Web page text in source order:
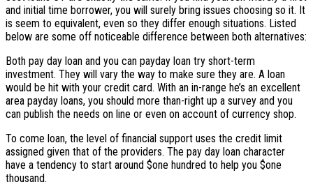
and initial time borrower, you will surely bring issues choosing so it. It
is seem to equivalent, even so they differ enough situations. Listed
below are some off noticeable difference between both alternatives:
Both pay day loan and you can payday loan try short-term
investment. They will vary the way to make sure they are. A loan
would be hit with your credit card. With an in-range he’s an excellent
area payday loans, you should more than-right up a survey and you
can publish the needs on line or even on account of currency shop.
To come loan, the level of financial support uses the credit limit
assigned given that of the providers. The pay day loan character
have a tendency to start around $one hundred to help you $one
thousand.